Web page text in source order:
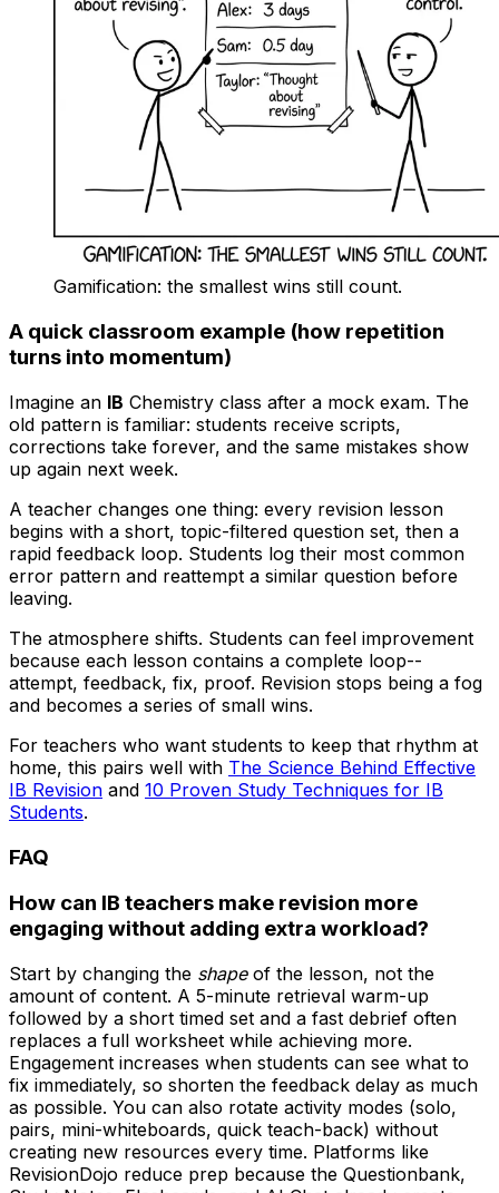
Gamification: the smallest wins still count.
A quick classroom example (how repetition
turns into momentum)
Imagine an IB Chemistry class after a mock exam. The
old pattern is familiar: students receive scripts,
corrections take forever, and the same mistakes show
up again next week.
A teacher changes one thing: every revision lesson
begins with a short, topic-filtered question set, then a
rapid feedback loop. Students log their most common
error pattern and reattempt a similar question before
leaving.
The atmosphere shifts. Students can feel improvement
because each lesson contains a complete loop--
attempt, feedback, fix, proof. Revision stops being a fog
and becomes a series of small wins.
For teachers who want students to keep that rhythm at
home, this pairs well with The Science Behind Effective
IB Revision and 10 Proven Study Techniques for IB
Students.
FAQ
How can IB teachers make revision more
engaging without adding extra workload?
Start by changing the shapeof the lesson, not the
amount of content. A 5-minute retrieval warm-up
followed by a short timed set and a fast debrief often
replaces a full worksheet while achieving more.
Engagement increases when students can see what to
fix immediately, so shorten the feedback delay as much
as possible. You can also rotate activity modes (solo,
pairs, mini-whiteboards, quick teach-back) without
creating new resources every time. Platforms like
RevisionDojo reduce prep because the Questionbank,